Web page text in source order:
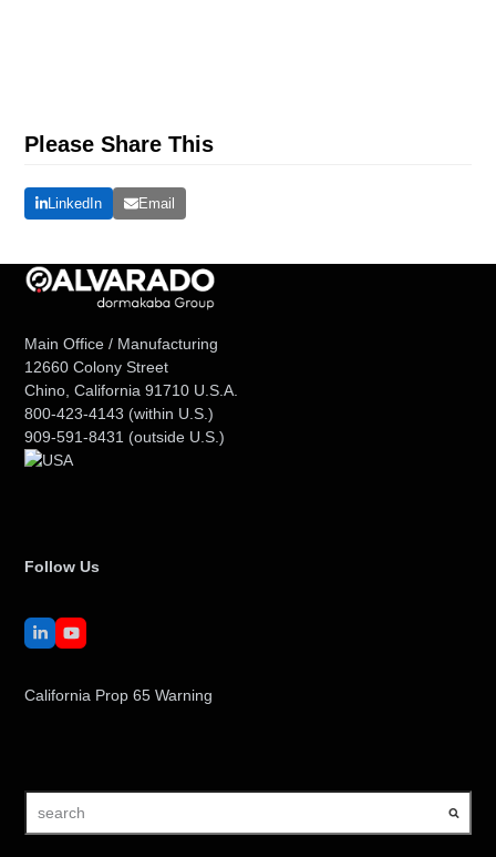
Please Share This
LinkedIn Email
Main Office / Manufacturing
12660 Colony Street
Chino, California 91710 U.S.A.
800-423-4143 (within U.S.)
909-591-8431 (outside U.S.)
Follow Us
LinkedInYouTube
California Prop 65 Warning